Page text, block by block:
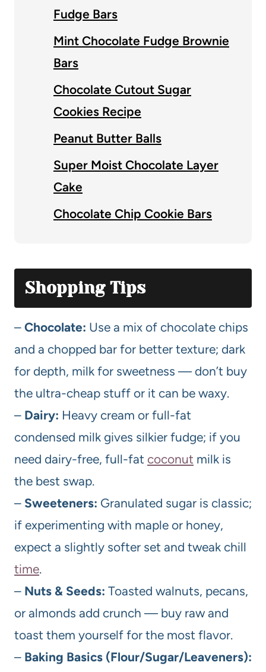
Fudge Bars
Mint Chocolate Fudge Brownie
Bars
Chocolate Cutout Sugar
Cookies Recipe
Peanut Butter Balls
Super Moist Chocolate Layer
Cake
Chocolate Chip Cookie Bars
Shopping Tips
– Chocolate: Use a mix of chocolate chips
and a chopped bar for better texture; dark
for depth, milk for sweetness — don’t buy
the ultra-cheap stuff or it can be waxy.
– Dairy: Heavy cream or full-fat
condensed milk gives silkier fudge; if you
need dairy-free, full-fat coconut milk is
the best swap.
– Sweeteners: Granulated sugar is classic;
if experimenting with maple or honey,
expect a slightly softer set and tweak chill
time.
– Nuts & Seeds: Toasted walnuts, pecans,
or almonds add crunch — buy raw and
toast them yourself for the most flavor.
– Baking Basics (Flour/Sugar/Leaveners):